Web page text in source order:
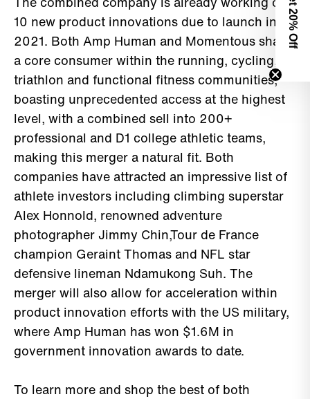
10 new product innovations due to launch in
2021. Both Amp Human and Momentous share
a core consumer within the running, cycling,
triathlon and functional fitness communities,
boasting unprecedented access at the highest
level, with a combined sell into 200+
professional and D1 college athletic teams,
making this merger a natural fit. Both
companies have attracted an impressive list of
athlete investors including climbing superstar
Alex Honnold, renowned adventure
photographer Jimmy Chin,Tour de France
champion Geraint Thomas and NFL star
defensive lineman Ndamukong Suh. The
merger will also allow for acceleration within
product innovation efforts with the US military,
where Amp Human has won $1.6M in
government innovation awards to date.
To learn more and shop the best of both
0% Off